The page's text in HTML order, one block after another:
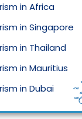
in Africa
in Singapore
in Thailand
in Mauritius
in Dubai
in Malaysia